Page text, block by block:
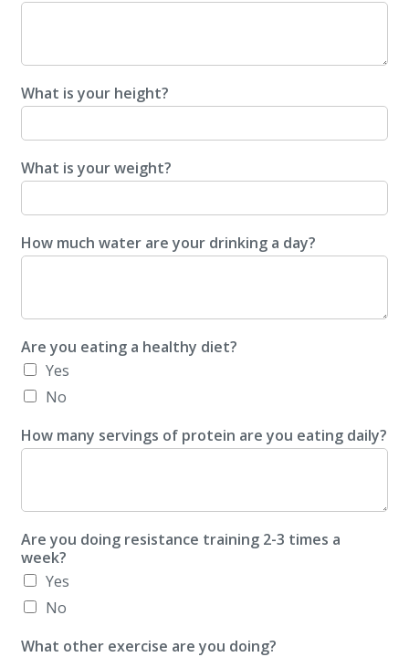
What is your height?
What is your weight?
How much water are your drinking a day?
Are you eating a healthy diet?
Yes
No
How many servings of protein are you eating daily?
Are you doing resistance training 2-3 times a
week?
Yes
No
What other exercise are you doing?